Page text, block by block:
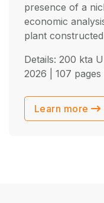
presence of a
economic
plant
Details: 200 kta
2026 | 107
Learn more